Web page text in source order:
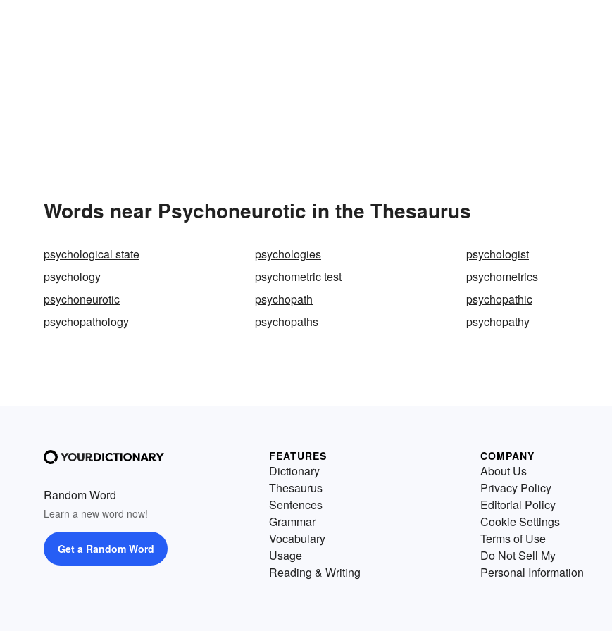
Words near Psychoneurotic in the Thesaurus
psychological state psychologies
psychologist
psychology
psychometric test
psychometrics
psychoneurotic
psychopath
psychopathic
psychopathology
psychopaths psychopathy
Random Word
Learn a new word now!
Get a Random Word
FEATURES
Dictionary
Thesaurus
Sentences
Grammar
Vocabulary
Usage
Reading & Writing
COMPANY
About Us
Privacy Policy
Editorial Policy
Cookie Settings
Terms of Use
Do Not Sell My
Personal Information